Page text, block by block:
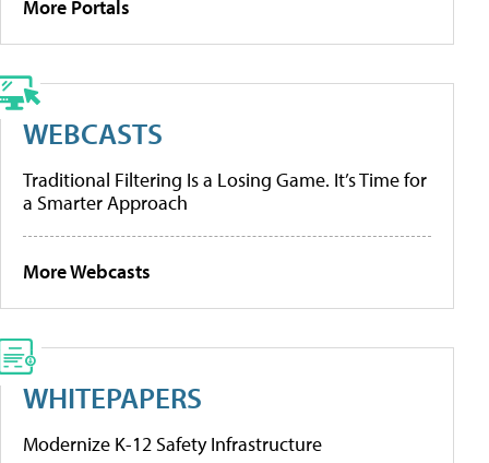
More Portals
WEBCASTS
Traditional Filtering Is a Losing Game. It’s Time for
a Smarter Approach
More Webcasts
WHITEPAPERS
Modernize K-12 Safety Infrastructure